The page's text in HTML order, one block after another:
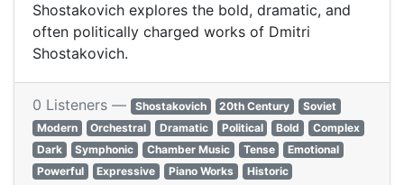
Shostakovich explores the bold, dramatic, and
often politically charged works of Dmitri
Shostakovich.
0 Listeners — Shostakovich 20th Century
Soviet
Modern
Orchestral Dramatic Political Bold
Complex
Dark
Symphonic Chamber Music Tense
Emotional
Powerful
Expressive Piano Works
Historic